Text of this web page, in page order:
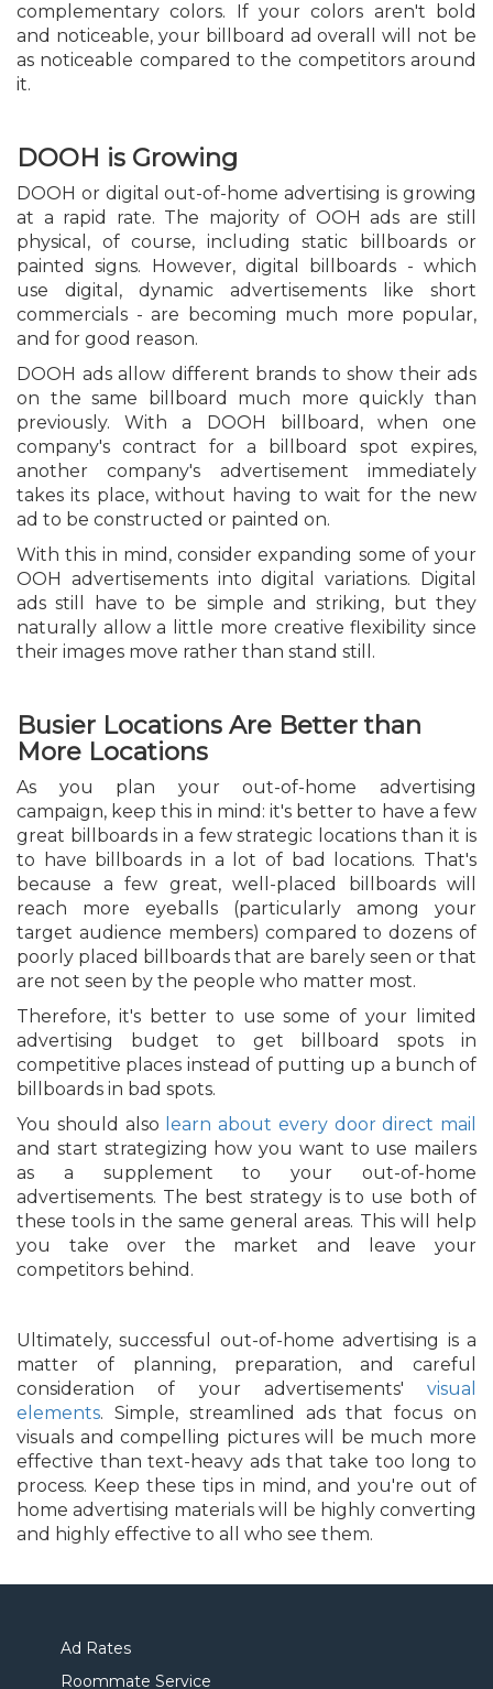
complementary colors. If your colors aren't bold
and noticeable, your billboard ad overall will not be
as noticeable compared to the competitors around
it.
DOOH is Growing
DOOH or digital out-of-home advertising is growing
at a rapid rate. The majority of OOH ads are still
physical, of course, including static billboards or
painted signs. However, digital billboards - which
use digital, dynamic advertisements like short
commercials - are becoming much more popular,
and for good reason.
DOOH ads allow different brands to show their ads
on the same billboard much more quickly than
previously. With a DOOH billboard, when one
company's contract for a billboard spot expires,
another company's advertisement immediately
takes its place, without having to wait for the new
ad to be constructed or painted on.
With this in mind, consider expanding some of your
OOH advertisements into digital variations. Digital
ads still have to be simple and striking, but they
naturally allow a little more creative flexibility since
their images move rather than stand still.
Busier Locations Are Better than
More Locations
As you plan your out-of-home advertising
campaign, keep this in mind: it's better to have a few
great billboards in a few strategic locations than it is
to have billboards in a lot of bad locations. That's
because a few great, well-placed billboards will
reach more eyeballs (particularly among your
target audience members) compared to dozens of
poorly placed billboards that are barely seen or that
are not seen by the people who matter most.
Therefore, it's better to use some of your limited
advertising budget to get billboard spots in
competitive places instead of putting up a bunch of
billboards in bad spots.
You should also learn about every door direct mail
and start strategizing how you want to use mailers
as a supplement to your out-of-home
advertisements. The best strategy is to use both of
these tools in the same general areas. This will help
you take over the market and leave your
competitors behind.
Ultimately, successful out-of-home advertising is a
matter of planning, preparation, and careful
consideration of your advertisements' visual
elements. Simple, streamlined ads that focus on
visuals and compelling pictures will be much more
effective than text-heavy ads that take too long to
process. Keep these tips in mind, and you're out of
home advertising materials will be highly converting
and highly effective to all who see them.
Ad Rates
Roommate Service